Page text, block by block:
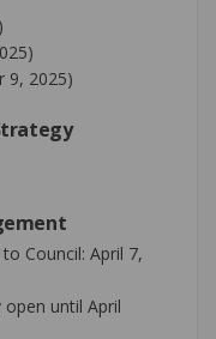
9, 2025)
Council: April 7,
open until April